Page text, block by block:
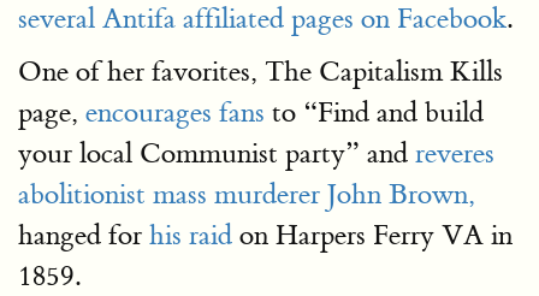
several Antifa affiliated pages on Facebook.
One of her favorites, The Capitalism Kills
page, encourages fans to “Find and build
your local Communist party” and reveres
abolitionist mass murderer John Brown,
hanged for his raid on Harpers Ferry VA in
1859.